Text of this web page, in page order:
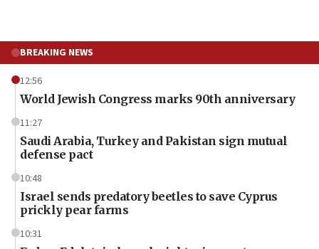
BREAKING NEWS
12:56
World Jewish Congress marks 90th anniversary
11:27
Saudi Arabia, Turkey and Pakistan sign mutual
defense pact
10:48
Israel sends predatory beetles to save Cyprus
prickly pear farms
10:31